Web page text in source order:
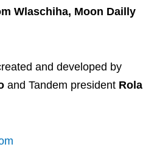
Wlaschiha, Moon Dailly
and developed by
and Tandem president Rola